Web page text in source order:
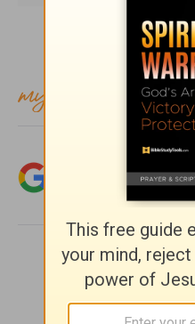
Subscribe to
Add
Christian content.